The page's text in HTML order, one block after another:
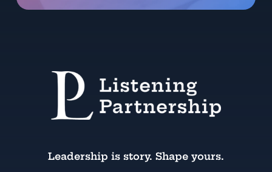
Leadership is story. Shape yours.